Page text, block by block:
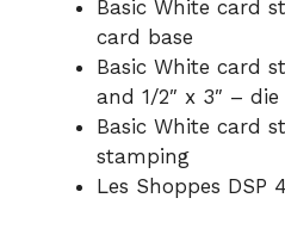
Basic White card
card base
Basic White card
and 1/2″ x 3″ –
Basic White card
stamping
Les Shoppes DSP